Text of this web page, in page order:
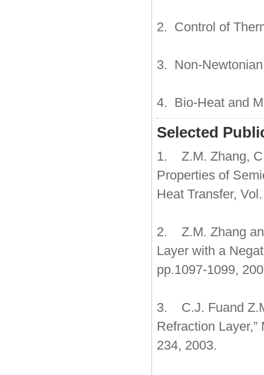
2. Control of
3. Non-
4. Bio-Heat and
Selected
1. Z.M. Zhang,
Properties of
Heat Transfer,
2. Z.M. Zhang
Layer with a
pp.1097-1099,
3. C.J. Fuand
Refraction
234, 2003.